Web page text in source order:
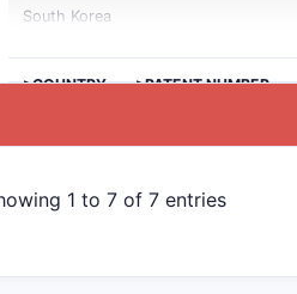
South Korea
>COUNTRY >PATENT NUMBER
1 to 7 of 7 entries